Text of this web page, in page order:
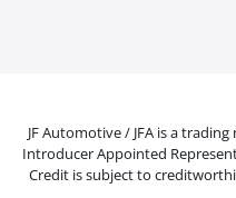
JF Automotive / JFA is a
Introducer Appointed
Credit is subject to